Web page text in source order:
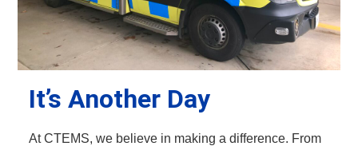
It’s Another Day
At CTEMS, we believe in making a difference. From